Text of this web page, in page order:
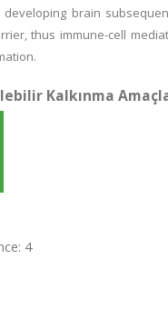
developing brain
thus immune-cell
Kalkınma
4